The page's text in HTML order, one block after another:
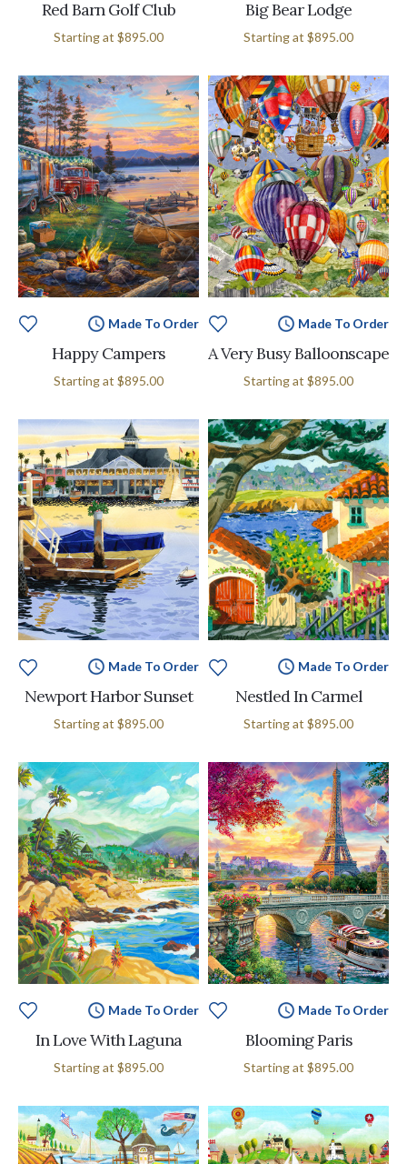
Red Barn Golf Club
Starting at $895.00
Big Bear Lodge
Starting at $895.00
Made To Order
Happy Campers
Starting at $895.00
Made To Order
A Very Busy Balloonscape
Starting at $895.00
Made To Order
Newport Harbor Sunset
Starting at $895.00
Made To Order
Nestled In Carmel
Starting at $895.00
Made To Order
In Love With Laguna
Starting at $895.00
Made To Order
Blooming Paris
Starting at $895.00